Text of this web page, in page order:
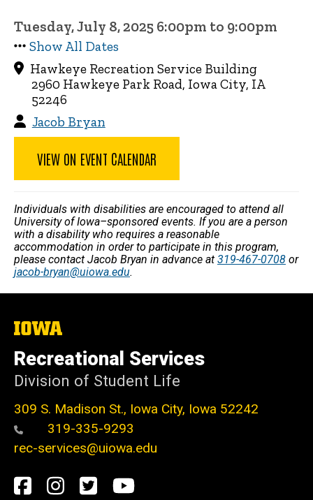
Tuesday, July 8, 2025 6:00pm to 9:00pm
Show All Dates
Hawkeye Recreation Service Building
2960 Hawkeye Park Road, Iowa City, IA
52246
Jacob Bryan
VIEW ON EVENT CALENDAR
Individuals with disabilities are encouraged to attend all
University of Iowa–sponsored events. If you are a person
with a disability who requires a reasonable
accommodation in order to participate in this program,
please contact Jacob Bryan in advance at 319-467-0708 or
jacob-bryan@uiowa.edu.
The
University
of
Iowa
Recreational Services
Division of Student Life
309 S. Madison St., Iowa City, Iowa 52242
319-335-9293
rec-services@uiowa.edu
Social
Facebook
Instagram
TwitterYoutube